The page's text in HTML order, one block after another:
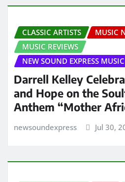
CLASSIC ARTISTS
MUSIC
MUSIC REVIEWS
NEW SOUND EXPRESS
Darrell Kelley
and Hope on the
Anthem “Mother
newsoundexpress Jul 30,